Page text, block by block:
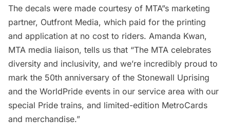
The decals were made courtesy of MTA”s marketing
partner, Outfront Media, which paid for the printing
and application at no cost to riders. Amanda Kwan,
MTA media liaison, tells us that “The MTA celebrates
diversity and inclusivity, and we’re incredibly proud to
mark the 50th anniversary of the Stonewall Uprising
and the WorldPride events in our service area with our
special Pride trains, and limited-edition MetroCards
and merchandise.”